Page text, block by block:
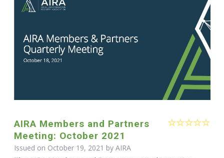
AIRA Members and Partners
Meeting: October 2021
Issued on October 19, 2021 by AIRA